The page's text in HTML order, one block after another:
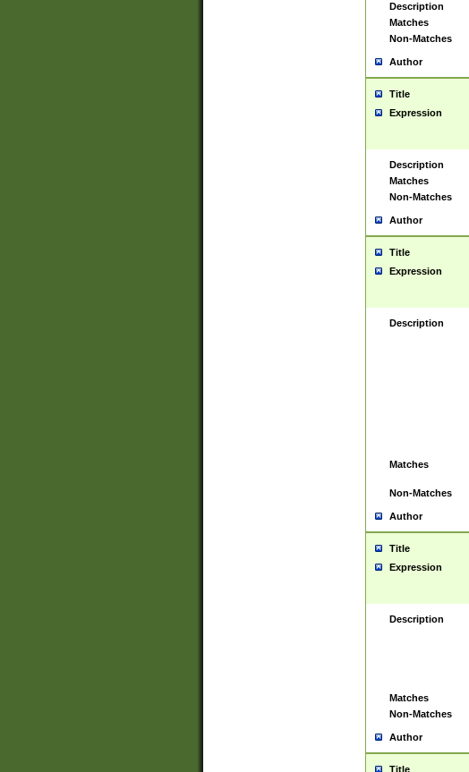
Description
Matches
Non-Matches
Author
Title
Expression
Description
Matches
Non-Matches
Author
Title
Expression
Description
Matches
Non-Matches
Author
Title
Expression
Description
Matches
Non-Matches
Author
Title